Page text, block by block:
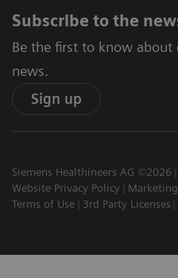
Subscribe to the
Be the first to know
news.
Sign up
Siemens Healthineers AG ©2026
Website Privacy Policy
Terms of Use
3rd Party Licenses